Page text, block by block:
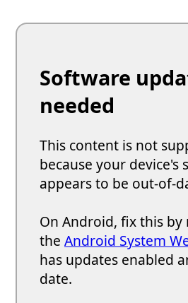
Software
needed
This content is not
because your device's
appears to be out-of-
On Android, fix this by
the Android System
has updates enabled
date.